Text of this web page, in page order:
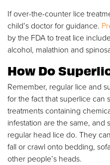
If over-the-counter lice
child’s doctor for guidance.
by the FDA to treat lice
alcohol, malathion and
How Do
Remember, regular lice and
for the fact that superlice can
treatments containing
infestation are the same,
regular head lice do. They
fall or crawl onto bedding,
other people’s heads.